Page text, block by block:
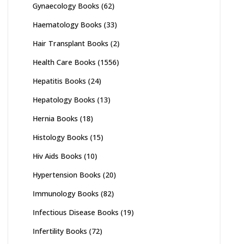
Gynaecology Books (62)
Haematology Books (33)
Hair Transplant Books (2)
Health Care Books (1556)
Hepatitis Books (24)
Hepatology Books (13)
Hernia Books (18)
Histology Books (15)
Hiv Aids Books (10)
Hypertension Books (20)
Immunology Books (82)
Infectious Disease Books (19)
Infertility Books (72)